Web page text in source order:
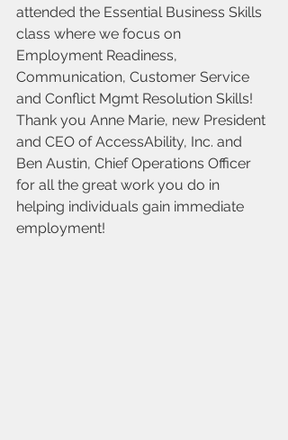
attended the Essential Business Skills
class where we focus on
Employment Readiness,
Communication, Customer Service
and Conflict Mgmt Resolution Skills!
Thank you Anne Marie, new President
and CEO of AccessAbility, Inc. and
Ben Austin, Chief Operations Officer
for all the great work you do in
helping individuals gain immediate
employment!